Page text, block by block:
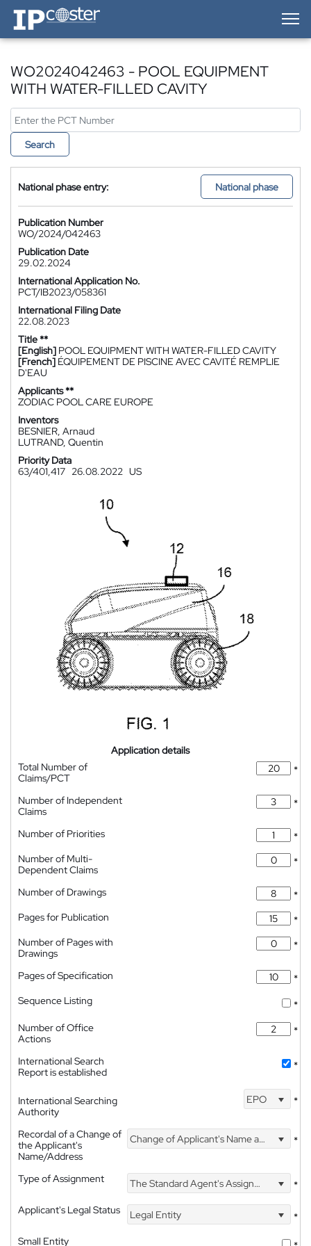
IP-Coster — Home
WO2024042463 - POOL EQUIPMENT
WITH WATER-FILLED CAVITY
Search
National phase entry: National phase
Publication Number
WO/2024/042463
Publication Date
29.02.2024
International Application No.
PCT/IB2023/058361
International Filing Date
22.08.2023
Title **
[English] POOL EQUIPMENT WITH WATER-FILLED CAVITY
[French] ÉQUIPEMENT DE PISCINE AVEC CAVITÉ REMPLIE
D'EAU
Applicants **
ZODIAC POOL CARE EUROPE
Inventors
BESNIER, Arnaud
LUTRAND, Quentin
Priority Data
63/401,417 26.08.2022 US
Application details
Total Number of
Claims/PCT
*
Number of Independent
Claims
*
Number of Priorities
*
Number of Multi-
Dependent Claims
*
Number of Drawings
*
Pages for Publication
*
Number of Pages with
Drawings
*
Pages of Specification
*
Sequence Listing
*
Number of Office
Actions
*
International Search
Report is established
*
International Searching
Authority
EPO *
Recordal of a Change of
the Applicant's
Name/Address
Change of Applicant's Name and Address *
Type of Assignment The Standard Agent's Assignment
*
Applicant's Legal Status
Legal Entity
*
Small Entity